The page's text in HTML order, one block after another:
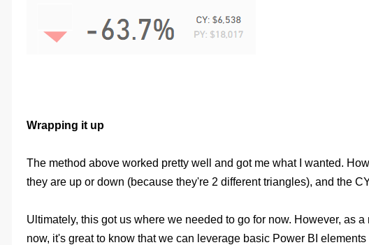
Wrapping it up
The method above worked pretty well and got me what I wanted.
they are up or down (because they're 2 different triangles), and the
Ultimately, this got us where we needed to go for now. However, as
now, it's great to know that we can leverage basic Power BI